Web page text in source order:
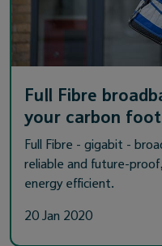
Full Fibre
your carbon
Full Fibre - gigabit -
reliable and future-
energy efficient.
20 Jan 2020